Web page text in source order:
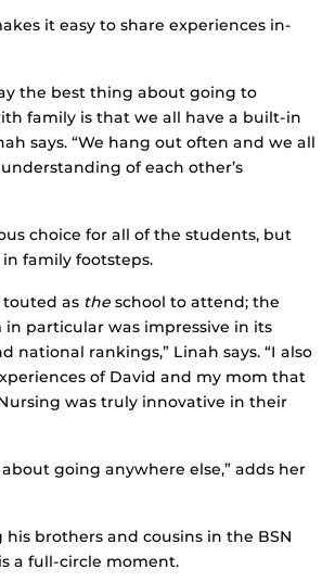
it easy to share experiences in-
the best thing about going to
family is that we all have a built-in
says. “We hang out often and we all
of each other’s
choice for all of the students, but
family footsteps.
touted as the school to attend; the
particular was impressive in its
national rankings,” Linah says. “I also
of David and my mom that
Nursing was truly innovative in their
going anywhere else,” adds her
his brothers and cousins in the BSN
a full-circle moment.